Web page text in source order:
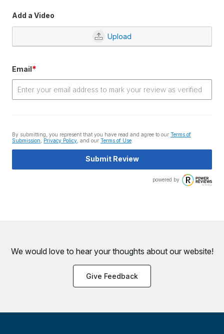
Add a Video
Upload
Email*
By submitting, you represent that you have read and agree to our Terms of
Submission
Privacy Policy , and our Terms of Use
Submit Review
powered by
We would love to hear your thoughts about our website!
Give Feedback